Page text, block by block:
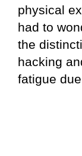
physical
had to
the
hacking
fatigue